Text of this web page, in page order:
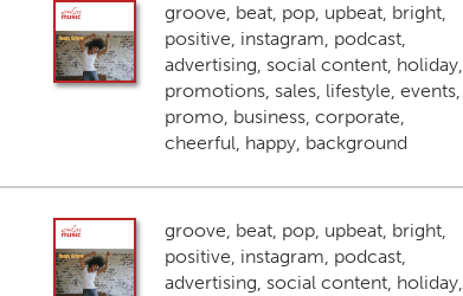
groove, beat, pop, upbeat, bright,
positive, instagram, podcast,
advertising, social content, holiday,
promotions, sales, lifestyle, events,
promo, business, corporate,
cheerful, happy, background
groove, beat, pop, upbeat, bright,
positive, instagram, podcast,
advertising, social content, holiday,